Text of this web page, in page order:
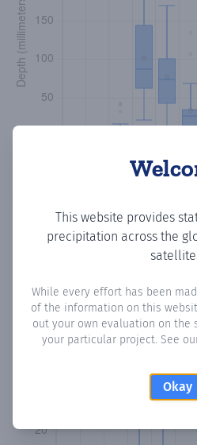
This website provides
precipitation across the
While every effort has been
of the information on this
out your own evaluation on
your particular project. See
Okay
Monthly
How oftenis there precipitation
number of days in each month
exceeded 0.1 mm.Learn more